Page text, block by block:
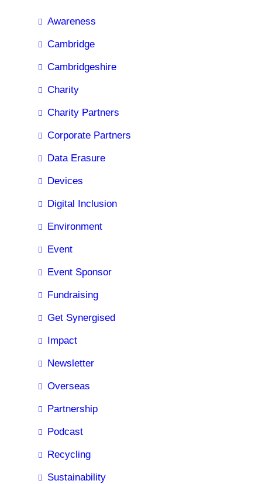
Awareness
Cambridge
Cambridgeshire
Charity
Charity Partners
Corporate Partners
Data Erasure
Devices
Digital Inclusion
Environment
Event
Event Sponsor
Fundraising
Get Synergised
Impact
Newsletter
Overseas
Partnership
Podcast
Recycling
Sustainability